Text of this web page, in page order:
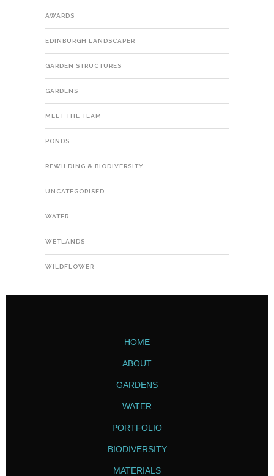
AWARDS
EDINBURGH LANDSCAPER
GARDEN STRUCTURES
GARDENS
MEET THE TEAM
PONDS
REWILDING & BIODIVERSITY
UNCATEGORISED
WATER
WETLANDS
WILDFLOWER
HOME
ABOUT
GARDENS
WATER
PORTFOLIO
BIODIVERSITY
MATERIALS